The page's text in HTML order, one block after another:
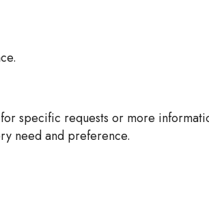
specific requests or more
need and preference.